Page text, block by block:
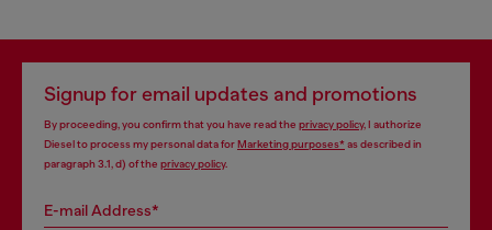
Signup for email updates and promotions
By proceeding, you confirm that you have read the privacy policy, I authorize
Diesel to process my personal data forMarketing purposes*as described in
paragraph 3.1, d) of the privacy policy.
E-mail Address*